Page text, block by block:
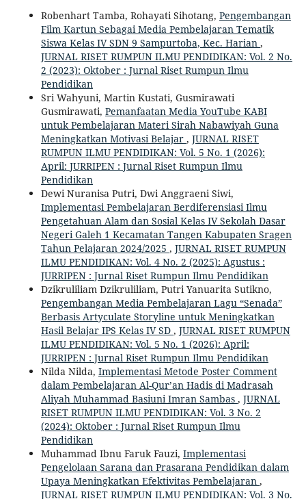
Robenhart Tamba, Rohayati Sihotang, Pengembangan
Film Kartun Sebagai Media Pembelajaran Tematik
Siswa Kelas IV SDN 9 Sampurtoba, Kec. Harian ,
JURNAL RISET RUMPUN ILMU PENDIDIKAN: Vol. 2 No.
2 (2023): Oktober : Jurnal Riset Rumpun Ilmu
Pendidikan
Sri Wahyuni, Martin Kustati, Gusmirawati
Gusmirawati, Pemanfaatan Media YouTube KABI
untuk Pembelajaran Materi Sirah Nabawiyah Guna
Meningkatkan Motivasi Belajar , JURNAL RISET
RUMPUN ILMU PENDIDIKAN: Vol. 5 No. 1 (2026):
April: JURRIPEN : Jurnal Riset Rumpun Ilmu
Pendidikan
Dewi Nuranisa Putri, Dwi Anggraeni Siwi,
Implementasi Pembelajaran Berdiferensiasi Ilmu
Pengetahuan Alam dan Sosial Kelas IV Sekolah Dasar
Negeri Galeh 1 Kecamatan Tangen Kabupaten Sragen
Tahun Pelajaran 2024/2025 , JURNAL RISET RUMPUN
ILMU PENDIDIKAN: Vol. 4 No. 2 (2025): Agustus :
JURRIPEN : Jurnal Riset Rumpun Ilmu Pendidikan
Dzikruliliam Dzikruliliam, Putri Yanuarita Sutikno,
Pengembangan Media Pembelajaran Lagu “Senada”
Berbasis Artyculate Storyline untuk Meningkatkan
Hasil Belajar IPS Kelas IV SD , JURNAL RISET RUMPUN
ILMU PENDIDIKAN: Vol. 5 No. 1 (2026): April:
JURRIPEN : Jurnal Riset Rumpun Ilmu Pendidikan
Nilda Nilda, Implementasi Metode Poster Comment
dalam Pembelajaran Al-Qur’an Hadis di Madrasah
Aliyah Muhammad Basiuni Imran Sambas , JURNAL
RISET RUMPUN ILMU PENDIDIKAN: Vol. 3 No. 2
(2024): Oktober : Jurnal Riset Rumpun Ilmu
Pendidikan
Muhammad Ibnu Faruk Fauzi, Implementasi
Pengelolaan Sarana dan Prasarana Pendidikan dalam
Upaya Meningkatkan Efektivitas Pembelajaran ,
JURNAL RISET RUMPUN ILMU PENDIDIKAN: Vol. 3 No.